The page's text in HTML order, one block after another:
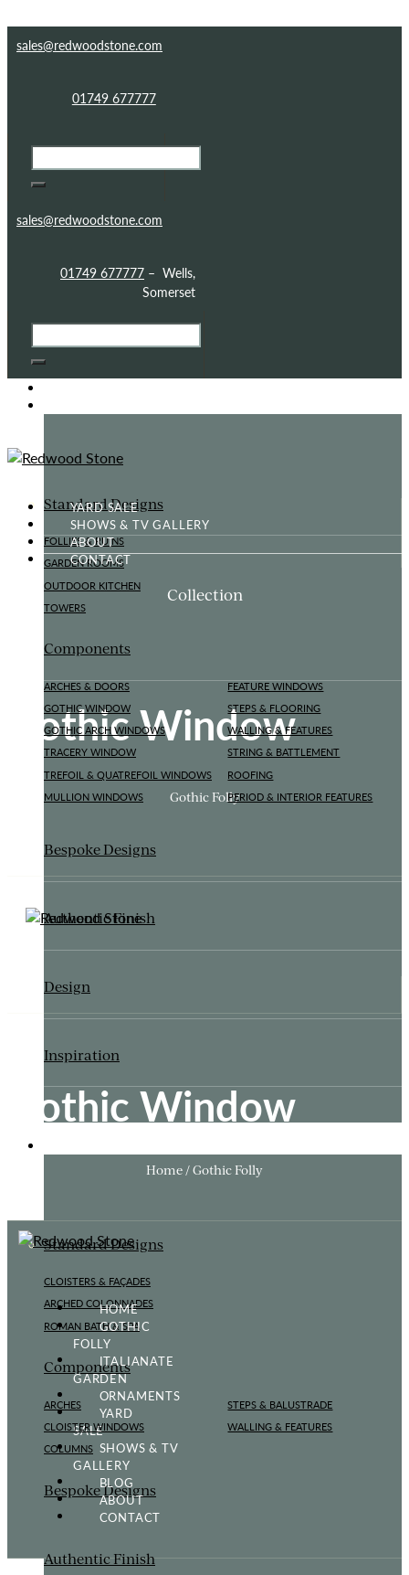
sales@redwoodstone.com
01749 677777
sales@redwoodstone.com
01749 677777 – Wells,
Somerset
Standard Designs
FOLLIES & RUINS
GARDEN ROOMS
OUTDOOR KITCHEN
TOWERS
Components
ARCHES & DOORS
GOTHIC WINDOW
GOTHIC ARCH WINDOWS
TRACERY WINDOW
TREFOIL & QUATREFOIL WINDOWS
MULLION WINDOWS
FEATURE WINDOWS
STEPS & FLOORING
WALLING & FEATURES
STRING & BATTLEMENT
ROOFING
PERIOD & INTERIOR FEATURES
Bespoke Designs
Authentic Finish
Design
Inspiration
Standard Designs
CLOISTERS & FAÇADES
ARCHED COLONNADES
ROMAN BATH & SPA
Components
ARCHES
CLOISTER WINDOWS
COLUMNS
STEPS & BALUSTRADE
WALLING & FEATURES
Bespoke Designs
Authentic Finish
YARD SALE
SHOWS & TV GALLERY
ABOUT
CONTACT
Collection
Gothic Window
Gothic Folly
Gothic Window
Home / Gothic Folly
HOME
GOTHIC
FOLLY
ITALIANATE
GARDEN
ORNAMENTS
YARD
SALE
SHOWS & TV
GALLERY
BLOG
ABOUT
CONTACT